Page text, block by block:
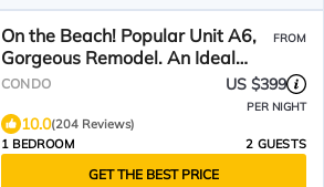
On the Beach! Popular Unit A6,
Gorgeous Remodel. An Ideal
Location.
FROM
CONDO US $399
PER NIGHT
10.0(204 Reviews)
1 BEDROOM
2 GUESTS
GET THE BEST PRICE